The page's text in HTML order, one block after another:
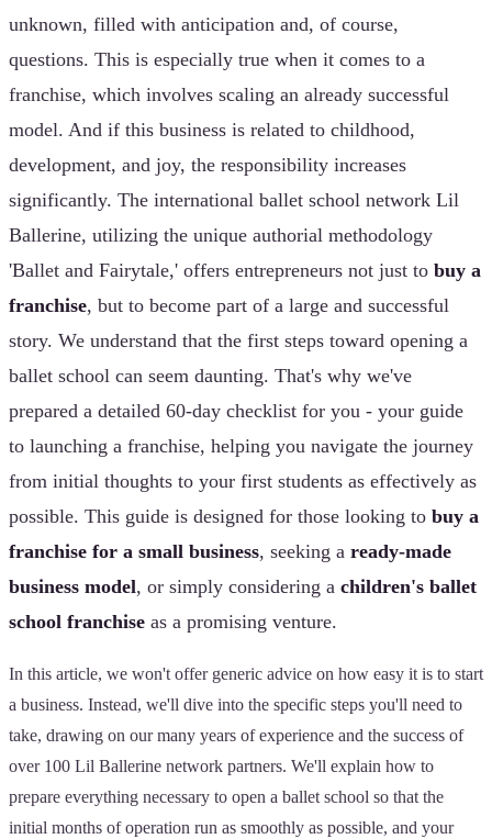
unknown, filled with anticipation and, of course,
questions. This is especially true when it comes to a
franchise, which involves scaling an already successful
model. And if this business is related to childhood,
development, and joy, the responsibility increases
significantly. The international ballet school network Lil
Ballerine, utilizing the unique authorial methodology
'Ballet and Fairytale,' offers entrepreneurs not just to buy a
franchise, but to become part of a large and successful
story. We understand that the first steps toward opening a
ballet school can seem daunting. That's why we've
prepared a detailed 60-day checklist for you - your guide
to launching a franchise, helping you navigate the journey
from initial thoughts to your first students as effectively as
possible. This guide is designed for those looking to buy a
franchise for a small business, seeking a ready-made
business model, or simply considering a children's ballet
school franchise as a promising venture.
In this article, we won't offer generic advice on how easy it is to start
a business. Instead, we'll dive into the specific steps you'll need to
take, drawing on our many years of experience and the success of
over 100 Lil Ballerine network partners. We'll explain how to
prepare everything necessary to open a ballet school so that the
initial months of operation run as smoothly as possible, and your